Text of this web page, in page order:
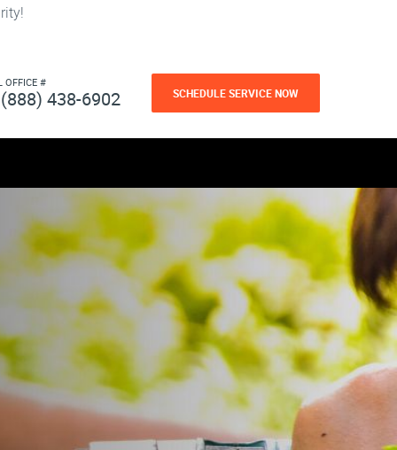
OFFICE #
(888) 438-6902 SCHEDULE SERVICE NOW